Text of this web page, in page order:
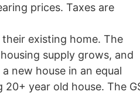
prices. Taxes are
existing home. The
supply grows, and
new house in an equal
year old house. The